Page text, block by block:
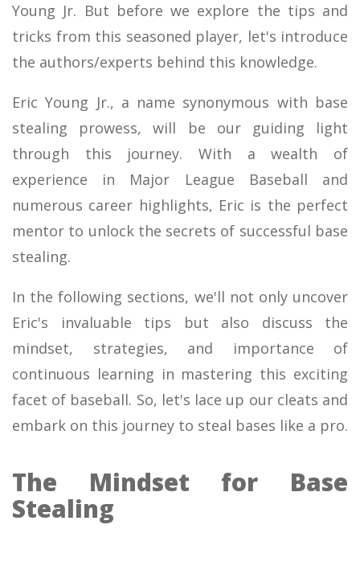
Young Jr. But before we explore the tips and
tricks from this seasoned player, let's introduce
the authors/experts behind this knowledge.
Eric Young Jr., a name synonymous with base
stealing prowess, will be our guiding light
through this journey. With a wealth of
experience in Major League Baseball and
numerous career highlights, Eric is the perfect
mentor to unlock the secrets of successful base
stealing.
In the following sections, we'll not only uncover
Eric's invaluable tips but also discuss the
mindset, strategies, and importance of
continuous learning in mastering this exciting
facet of baseball. So, let's lace up our cleats and
embark on this journey to steal bases like a pro.
The Mindset for Base
Stealing